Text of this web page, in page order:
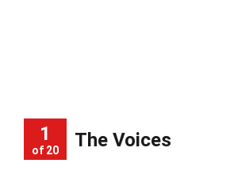
1
of 20 The Voices